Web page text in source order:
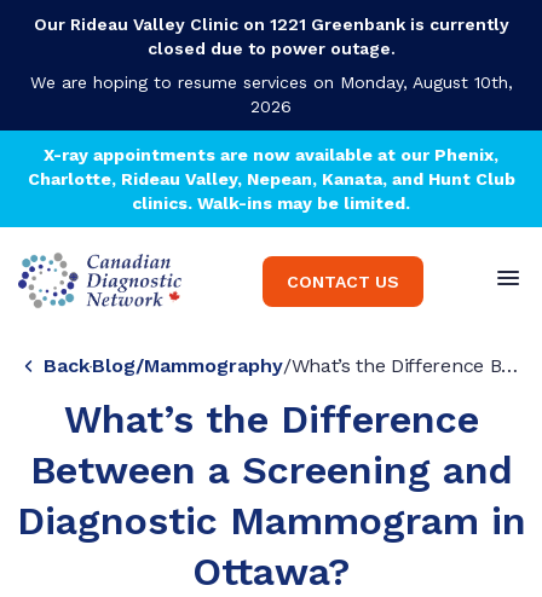
Our Rideau Valley Clinic on 1221 Greenbank is currently
closed due to power outage.
We are hoping to resume services on Monday, August 10th,
2026
X-ray appointments are now available at our Phenix,
Charlotte, Rideau Valley, Nepean, Kanata, and Hunt Club
clinics. Walk-ins may be limited.
CONTACT US
BackBlog/Mammography/ What’s the Difference Between a Screening and Diagnostic Mammogram in Ottawa?
What’s the Difference
Between a Screening and
Diagnostic Mammogram in
Ottawa?